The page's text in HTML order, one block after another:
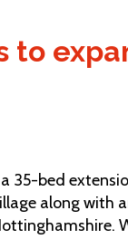
to
35-bed
along